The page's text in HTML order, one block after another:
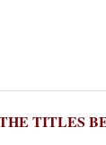
TITLES